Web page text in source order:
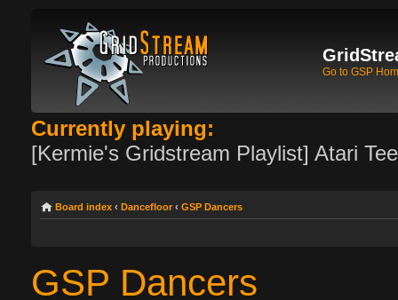
Go to GSP
Currently playing:
[Kermie's Gridstream Playlist] Atari
Board index ‹ Dancefloor ‹ GSP Dancers
GSP Dancers